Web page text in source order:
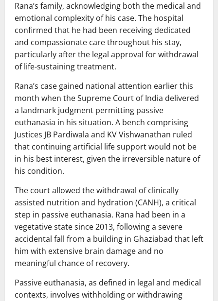
Rana’s family, acknowledging both the medical and
emotional complexity of his case. The hospital
confirmed that he had been receiving dedicated
and compassionate care throughout his stay,
particularly after the legal approval for withdrawal
of life-sustaining treatment.
Rana’s case gained national attention earlier this
month when theSupreme Court of India delivered
a landmark judgment permitting passive
euthanasia in his situation. A bench comprising
Justices JB Pardiwala and KV Vishwanathan ruled
that continuing artificial life support would not be
in his best interest, given the irreversible nature of
his condition.
The court allowed the withdrawal of clinically
assisted nutrition and hydration (CANH), a critical
step in passive euthanasia. Rana had been in a
vegetative state since 2013, following a severe
accidental fall from a building in Ghaziabad that left
him with extensive brain damage and no
meaningful chance of recovery.
Passive euthanasia, as defined in legal and medical
contexts, involves withholding or withdrawing